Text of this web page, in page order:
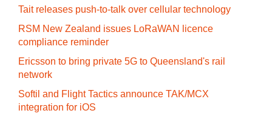
Tait releases push-to-talk over cellular technology
RSM New Zealand issues LoRaWAN licence
compliance reminder
Ericsson to bring private 5G to Queensland's rail
network
Softil and Flight Tactics announce TAK/MCX
integration for iOS